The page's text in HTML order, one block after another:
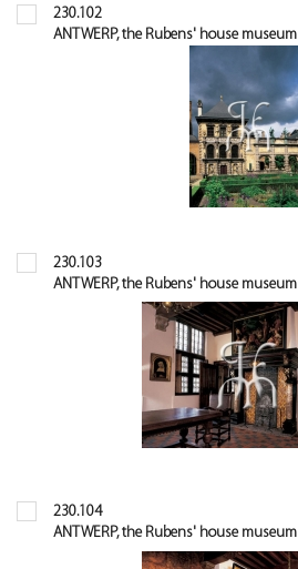
230.102
ANTWERP, the Rubens' house museum
230.103
ANTWERP, the Rubens' house museum
230.104
ANTWERP, the Rubens' house museum